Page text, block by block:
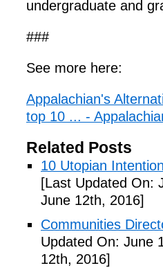
undergraduate and
###
See more here:
Appalachian's
top 10 ... -
Related Posts
10 Utopian
[Last Updated On:
June 12th, 2016]
Communities
Updated On: June
12th, 2016]